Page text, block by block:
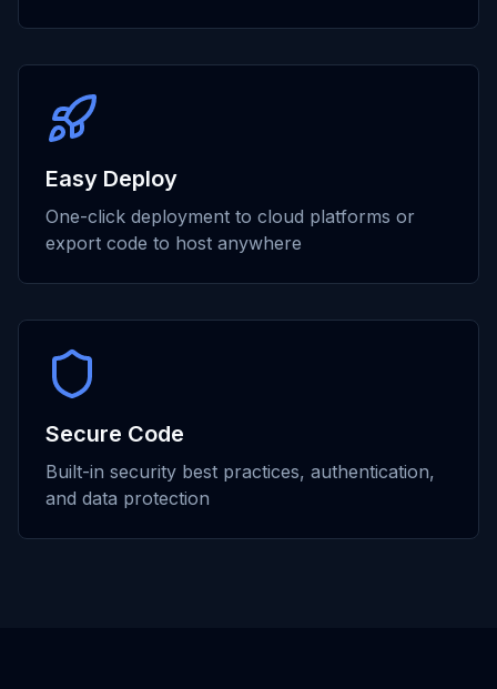
Easy Deploy
One-click deployment to cloud platforms or
export code to host anywhere
Secure Code
Built-in security best practices, authentication,
and data protection